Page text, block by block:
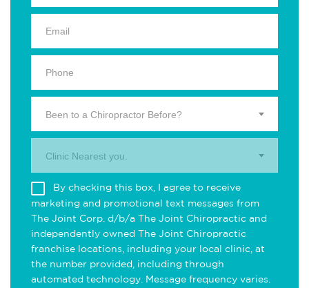
Been to a Chiropractor Before?
Clinic Nearest you.
By checking this box, I agree to receive
marketing and promotional text messages from
The Joint Corp. d/b/a The Joint Chiropractic and
independently owned The Joint Chiropractic
franchise locations, including your local clinic, at
the number provided, including through
automated technology. Message frequency varies.